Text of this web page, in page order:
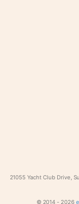
21055 Yacht Club Drive,
© 2014 - 2026